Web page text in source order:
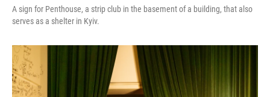
A sign for Penthouse, a strip club in the basement of a building, that also
serves as a shelter in Kyiv.